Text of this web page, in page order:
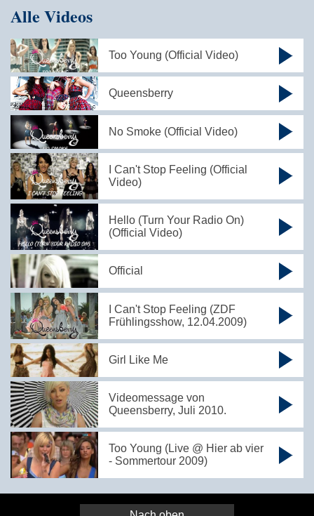
Alle Videos
Too Young (Official Video)
Queensberry
No Smoke (Official Video)
I Can't Stop Feeling (Official
Video)
Hello (Turn Your Radio On)
(Official Video)
Official
I Can't Stop Feeling (ZDF
Frühlingsshow, 12.04.2009)
Girl Like Me
Videomessage von
Queensberry, Juli 2010.
Too Young (Live @ Hier ab vier
- Sommertour 2009)